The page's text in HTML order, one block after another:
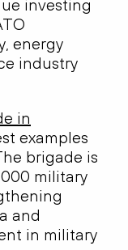
investing
energy
industry
in
examples
brigade is
military
and
in military